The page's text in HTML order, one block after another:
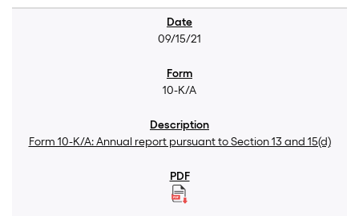
09/15/21
10-K/A
Form 10-K/A: Annual report pursuant to Section 13 and 15(d)